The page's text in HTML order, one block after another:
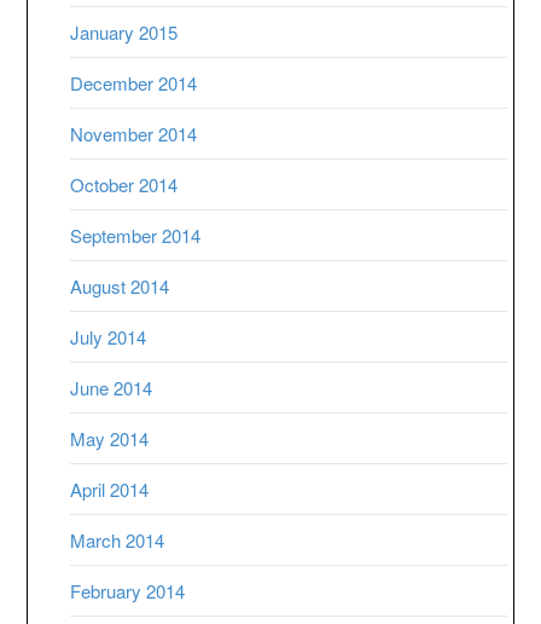
January 2015
December 2014
November 2014
October 2014
September 2014
August 2014
July 2014
June 2014
May 2014
April 2014
March 2014
February 2014